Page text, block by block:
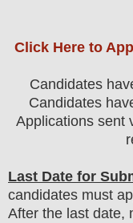
Click Here to
Candidates
Candidates
Applications sent
Last Date for
candidates must
After the last date,